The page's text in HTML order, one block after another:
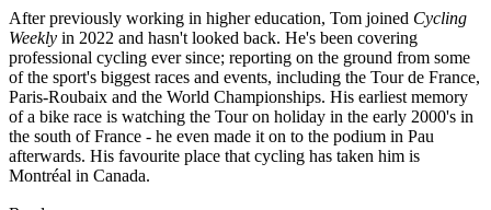
After previously working in higher education, Tom joined Cycling
Weekly in 2022 and hasn't looked back. He's been covering
professional cycling ever since; reporting on the ground from some
of the sport's biggest races and events, including the Tour de France,
Paris-Roubaix and the World Championships. His earliest memory
of a bike race is watching the Tour on holiday in the early 2000's in
the south of France - he even made it on to the podium in Pau
afterwards. His favourite place that cycling has taken him is
Montréal in Canada.